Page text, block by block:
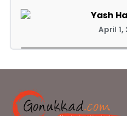
Yash
April 1,